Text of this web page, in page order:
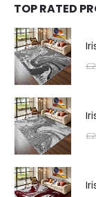
TOP RATED
£
£